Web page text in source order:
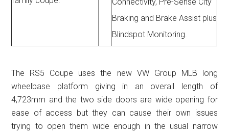
Braking and Brake Assist plus
Blindspot Monitoring.
The RS5 Coupe uses the new VW Group MLB long
wheelbase platform giving in an overall length of
4,723mm and the two side doors are wide opening for
ease of access but they can cause their own issues
trying to open them wide enough in the usual narrow